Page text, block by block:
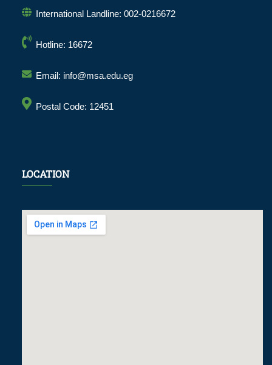
International Landline: 002-0216672
Hotline: 16672
Email: info@msa.edu.eg
Postal Code: 12451
LOCATION